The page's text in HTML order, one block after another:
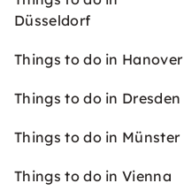
Düsseldorf
Things to do in Hanover
Things to do in Dresden
Things to do in Münster
Things to do in Vienna